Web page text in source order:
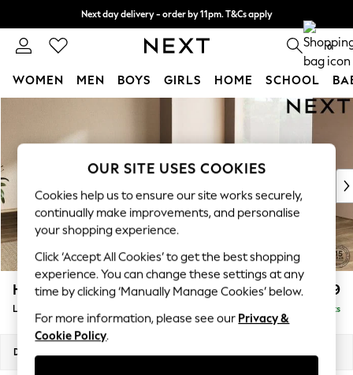
Next day delivery - order by 11pm. T&Cs apply
Split the cost with pay in 3. Find out more 0
WOMEN MEN BOYS GIRLS HOME SCHOOL
New In & Trending
New: This Week
Top Picks
Trending On Social
Polka Dots
Summer Textures
Blues & Chambrays
Summer Whites
Chocolate Brown
Linen Collection
New Season Workwear
Houghton Deep Relaxed Sit £2,999
Large Corner Sofa - Universal Delivered in 8 Weeks
Dimensions:
OUR SITE USES COOKIES
Cookies help us to ensure our site works securely,
continually make improvements, and personalise
your shopping experience.
Click ‘Accept All Cookies’ to get the best shopping
experience. You can change these settings at any
time by clicking ‘Manually Manage Cookies’ below.
For more information, please see our Privacy &
Cookie Policy.